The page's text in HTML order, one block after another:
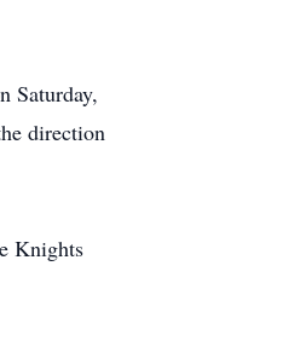
Saturday,
direction
Knights